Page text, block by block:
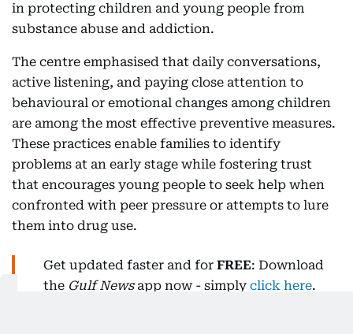
in protecting children and young people from
substance abuse and addiction.
The centre emphasised that daily conversations,
active listening, and paying close attention to
behavioural or emotional changes among children
are among the most effective preventive measures.
These practices enable families to identify
problems at an early stage while fostering trust
that encourages young people to seek help when
confronted with peer pressure or attempts to lure
them into drug use.
Get updated faster and for FREE: Download
the Gulf Newsapp now - simply click here.